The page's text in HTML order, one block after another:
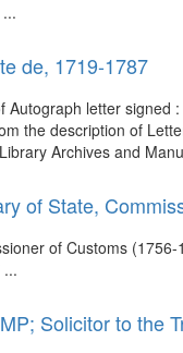
de, 1719-1787
letter
the description of
Archives and
of State,
of Customs
Solicitor to the